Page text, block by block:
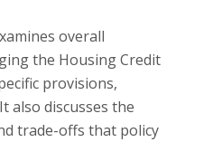
overall
the Housing Credit
provisions,
also discusses the
trade-offs that policy